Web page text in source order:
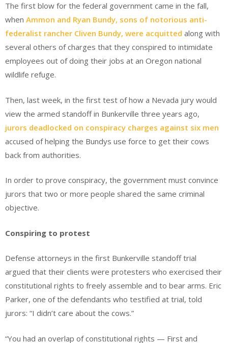
The first blow for the federal government came in the fall,
when Ammon and Ryan Bundy, sons of notorious anti-
federalist rancher Cliven Bundy, were acquitted along with
several others of charges that they conspired to intimidate
employees out of doing their jobs at an Oregon national
wildlife refuge.
Then, last week, in the first test of how a Nevada jury would
view the armed standoff in Bunkerville three years ago,
jurors deadlocked on conspiracy charges against six men
accused of helping the Bundys use force to get their cows
back from authorities.
In order to prove conspiracy, the government must convince
jurors that two or more people shared the same criminal
objective.
Conspiring to protest
Defense attorneys in the first Bunkerville standoff trial
argued that their clients were protesters who exercised their
constitutional rights to freely assemble and to bear arms. Eric
Parker, one of the defendants who testified at trial, told
jurors: “I didn’t care about the cows.”
“You had an overlap of constitutional rights — First and